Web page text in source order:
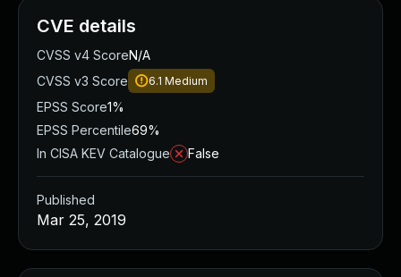
CVE details
CVSS v4 ScoreN/A
CVSS v3 Score
6.1 Medium
EPSS Score1%
EPSS Percentile69%
In CISA KEV Catalogue
False
Published
Mar 25, 2019